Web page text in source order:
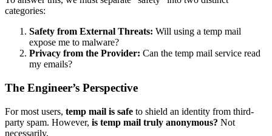
categories:
Safety from External Threats: Will using a temp mail
expose me to malware?
Privacy from the Provider: Can the temp mail service read
my emails?
The Engineer’s Perspective
For most users, temp mail is safe to shield an identity from third-
party spam. However, is temp mail truly anonymous? Not
necessarily.